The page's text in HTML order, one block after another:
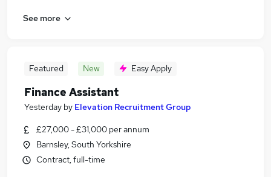
See more
Featured New Easy Apply
Finance Assistant
Yesterday by Elevation Recruitment Group
£27,000 - £31,000 per annum
Barnsley, South Yorkshire
Contract, full-time